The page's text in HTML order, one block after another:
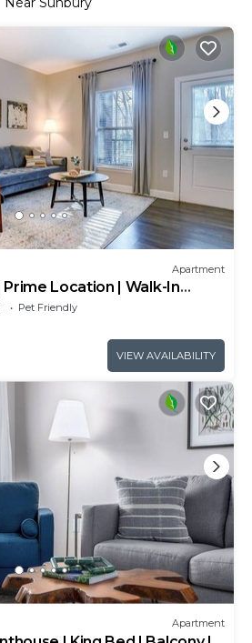
Apartment
Prime Location | Walk-In
Pet Friendly
VIEW AVAILABILITY
Apartment